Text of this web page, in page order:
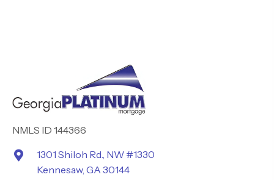
NMLS ID 144366
1301 Shiloh Rd., NW #1330
Kennesaw, GA 30144